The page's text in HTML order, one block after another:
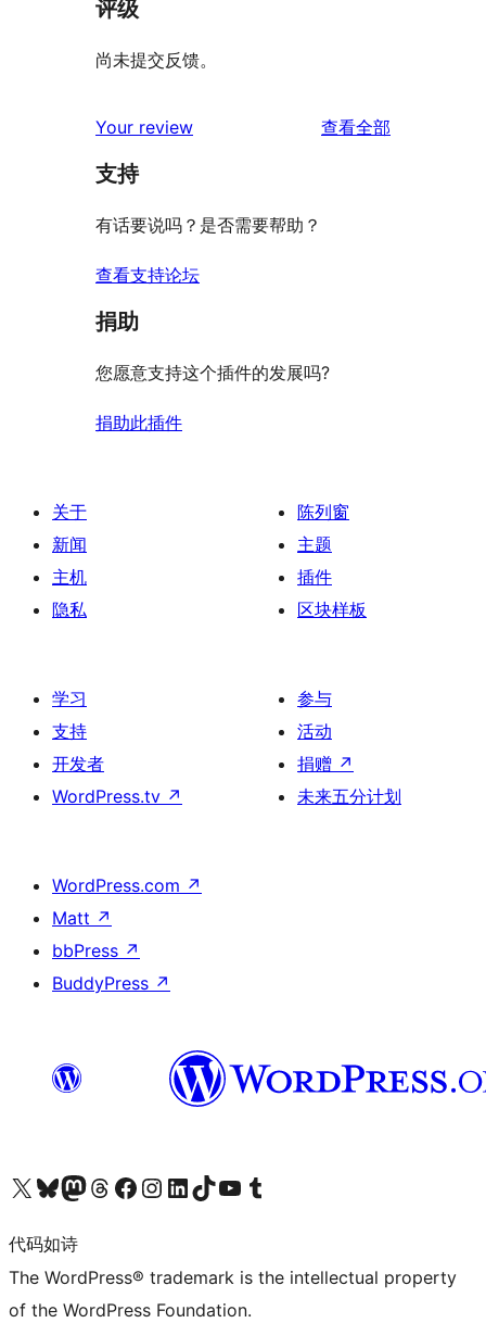
评级
尚未提交反馈。
Your review 查看全部
支持
有话要说吗？是否需要帮助？
查看支持论坛
捐助
您愿意支持这个插件的发展吗?
捐助此插件
关于
新闻
主机
隐私
陈列窗
主题
插件
区块样板
学习
支持
开发者
WordPress.tv ↗
参与
活动
捐赠 ↗
未来五分计划
WordPress.com ↗
Matt ↗
bbPress ↗
BuddyPress ↗
关注我们的 X（原 Twitter）账号访问我们的 Bluesky 账号关注我们的 Mastodon 账号访问我们的 Threads 账号 访问我们的 Facebook 公共主页关注我们的 Instagram 账号 关注我们的 LinkedIn 主页访问我们的 TikTok 账号访问我们的 YouTube 频道 访问我们的 Tumblr 账号
代码如诗
The WordPress® trademark is the intellectual property
of the WordPress Foundation.